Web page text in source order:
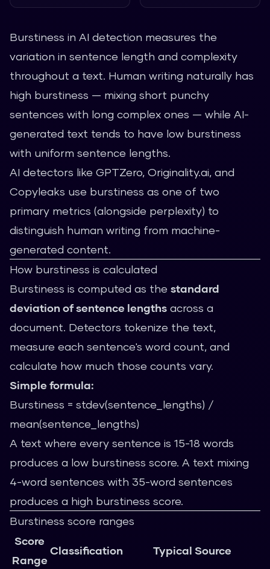
Burstiness in AI detection measures the
variation in sentence length and complexity
throughout a text. Human writing naturally has
high burstiness — mixing short punchy
sentences with long complex ones — while AI-
generated text tends to have low burstiness
with uniform sentence lengths.
AI detectors like GPTZero, Originality.ai, and
Copyleaks use burstiness as one of two
primary metrics (alongside perplexity) to
distinguish human writing from machine-
generated content.
How burstiness is calculated
Burstiness is computed as the standard
deviation of sentence lengths across a
document. Detectors tokenize the text,
measure each sentence's word count, and
calculate how much those counts vary.
Simple formula:
Burstiness = stdev(sentence_lengths) /
mean(sentence_lengths)
A text where every sentence is 15-18 words
produces a low burstiness score. A text mixing
4-word sentences with 35-word sentences
produces a high burstiness score.
Burstiness score ranges
Score
Range
Classification Typical Source